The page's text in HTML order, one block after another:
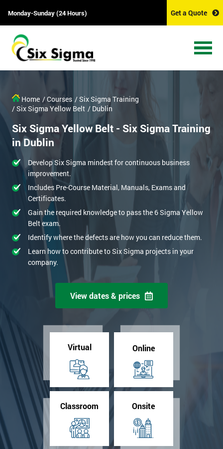
Monday-Sunday (24 Hours) Get a Quote
Home / Courses / Six Sigma Training
/ Six Sigma Yellow Belt / Dublin
Six Sigma Yellow Belt - Six Sigma Training
in Dublin
Develop Six Sigma mindest for continuous business
improvement.
Includes Pre-Course Material, Manuals, Exams and
Certificates.
Gain the required knowledge to pass the 6 Sigma Yellow
Belt exam.
Identify where the defects are how you can reduce them.
Learn how to contribute to Six Sigma projects in your
company.
View dates & prices
Virtual Online
Classroom Onsite